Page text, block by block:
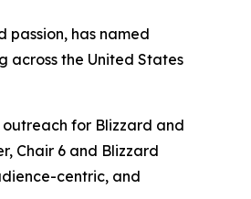
passion, has named
across the United States
for Blizzard and
Chair 6 and Blizzard
centric, and